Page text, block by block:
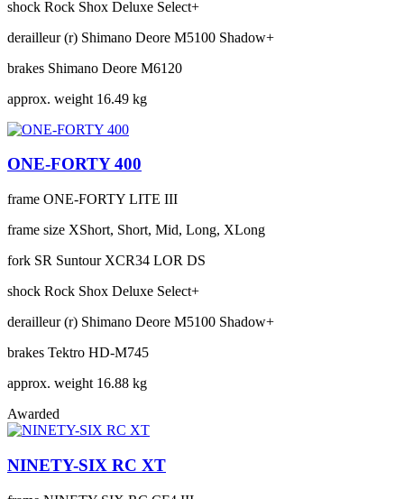
shock Rock Shox Deluxe Select+
derailleur (r) Shimano Deore M5100 Shadow+
brakes Shimano Deore M6120
approx. weight 16.49 kg
ONE-FORTY 400
frame ONE-FORTY LITE III
frame size XShort, Short, Mid, Long, XLong
fork SR Suntour XCR34 LOR DS
shock Rock Shox Deluxe Select+
derailleur (r) Shimano Deore M5100 Shadow+
brakes Tektro HD-M745
approx. weight 16.88 kg
Awarded
NINETY-SIX RC XT